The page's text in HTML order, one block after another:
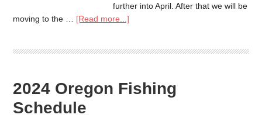
further into April. After that we will be
moving to the … [Read more...]
2024 Oregon Fishing
Schedule